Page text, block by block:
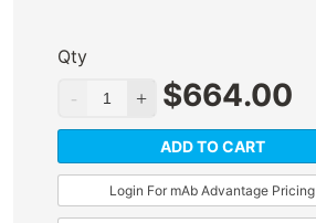
Qty
$664.00
ADD TO CART
Login For mAb Advantage Pricing